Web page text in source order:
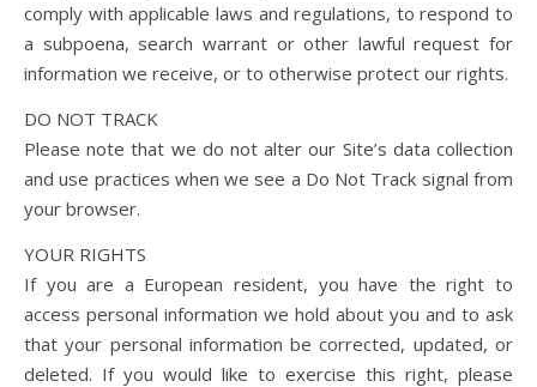
comply with applicable laws and regulations, to respond to
a subpoena, search warrant or other lawful request for
information we receive, or to otherwise protect our rights.
DO NOT TRACK
Please note that we do not alter our Site’s data collection
and use practices when we see a Do Not Track signal from
your browser.
YOUR RIGHTS
If you are a European resident, you have the right to
access personal information we hold about you and to ask
that your personal information be corrected, updated, or
deleted. If you would like to exercise this right, please